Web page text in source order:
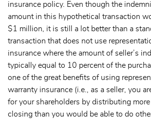
insurance policy. Even though the
amount in this hypothetical transaction
$1 million, it is still a lot better than a
transaction that does not use
insurance where the amount of seller’s
typically equal to 10 percent of the
one of the great benefits of using
warranty insurance (i.e., as a seller, you
for your shareholders by distributing
closing than you would be able to do